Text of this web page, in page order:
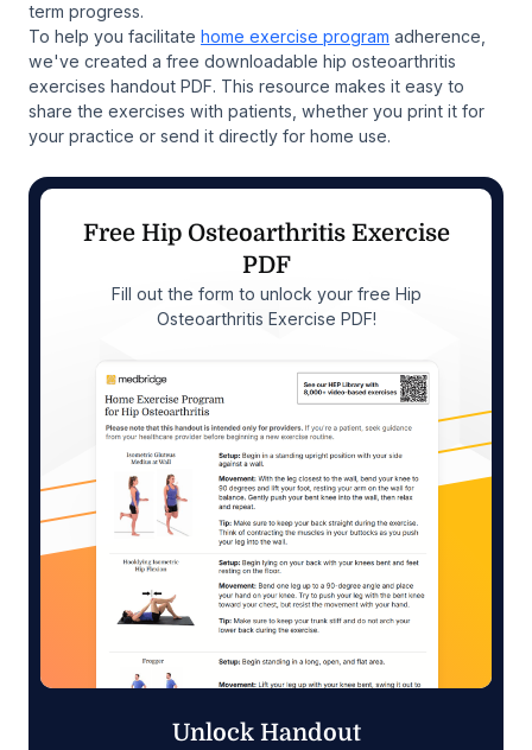
term progress.
To help you facilitate home exercise program adherence,
we've created a free downloadable hip osteoarthritis
exercises handout PDF. This resource makes it easy to
share the exercises with patients, whether you print it for
your practice or send it directly for home use.
Free Hip Osteoarthritis Exercise
PDF
Fill out the form to unlock your free Hip
Osteoarthritis Exercise PDF!
Unlock Handout